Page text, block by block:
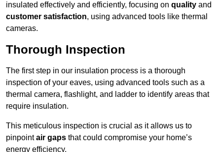
insulated effectively and efficiently, focusing on quality and
customer satisfaction, using advanced tools like thermal
cameras.
Thorough Inspection
The first step in our insulation process is a thorough
inspection of your eaves, using advanced tools such as a
thermal camera, flashlight, and ladder to identify areas that
require insulation.
This meticulous inspection is crucial as it allows us to
pinpointair gaps that could compromise your home’s
energy efficiency.